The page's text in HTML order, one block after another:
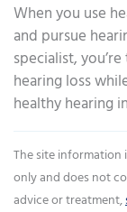
When you use
and pursue
specialist,
hearing loss
healthy hearing
The site
only and does not
advice or treatment,